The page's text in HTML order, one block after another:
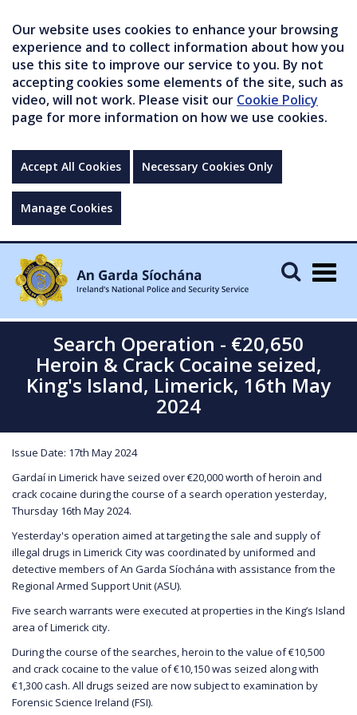
Our website uses cookies to enhance your browsing
experience and to collect information about how you
use this site to improve our service to you. By not
accepting cookies some elements of the site, such as
video, will not work. Please visit our Cookie Policy
page for more information on how we use cookies.
Accept All Cookies Necessary Cookies Only
Manage Cookies
Search Operation - €20,650
Heroin & Crack Cocaine seized,
King's Island, Limerick, 16th May
2024
Issue Date: 17th May 2024
Gardaí in Limerick have seized over €20,000 worth of heroin and
crack cocaine during the course of a search operation yesterday,
Thursday 16th May 2024.
Yesterday's operation aimed at targeting the sale and supply of
illegal drugs in Limerick City was coordinated by uniformed and
detective members of An Garda Síochána with assistance from the
Regional Armed Support Unit (ASU).
Five search warrants were executed at properties in the King’s Island
area of Limerick city.
During the course of the searches, heroin to the value of €10,500
and crack cocaine to the value of €10,150 was seized along with
€1,300 cash. All drugs seized are now subject to examination by
Forensic Science Ireland (FSI).